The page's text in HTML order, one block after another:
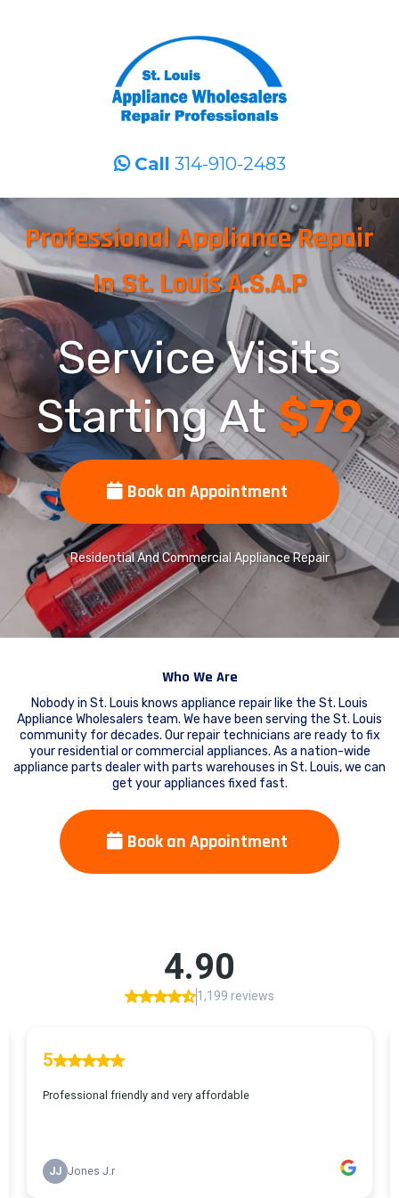
Call 314-910-2483
Professional Appliance Repair
In St. Louis A.S.A.P
Service Visits
Starting At$79
Book an Appointment
Residential And Commercial Appliance Repair
Who We Are
Nobody in St. Louis knows appliance repair like the St. Louis
Appliance Wholesalers team. We have been serving the St. Louis
community for decades. Our repair technicians are ready to fix
your residential or commercial appliances. As a nation-wide
appliance parts dealer with parts warehouses in St. Louis, we can
get your appliances fixed fast.
Book an Appointment